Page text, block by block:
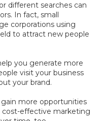
different searches can
In fact, small
corporations using
to attract new people
you generate more
visit your business
your brand.
more opportunities
cost-effective marketing